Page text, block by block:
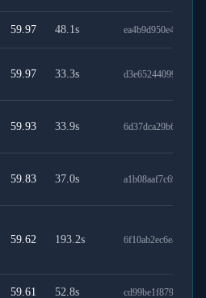
59.97 48.1s
59.97 33.3s
59.93 33.9s
59.83 37.0s
59.62 193.2s
59.61 52.8s